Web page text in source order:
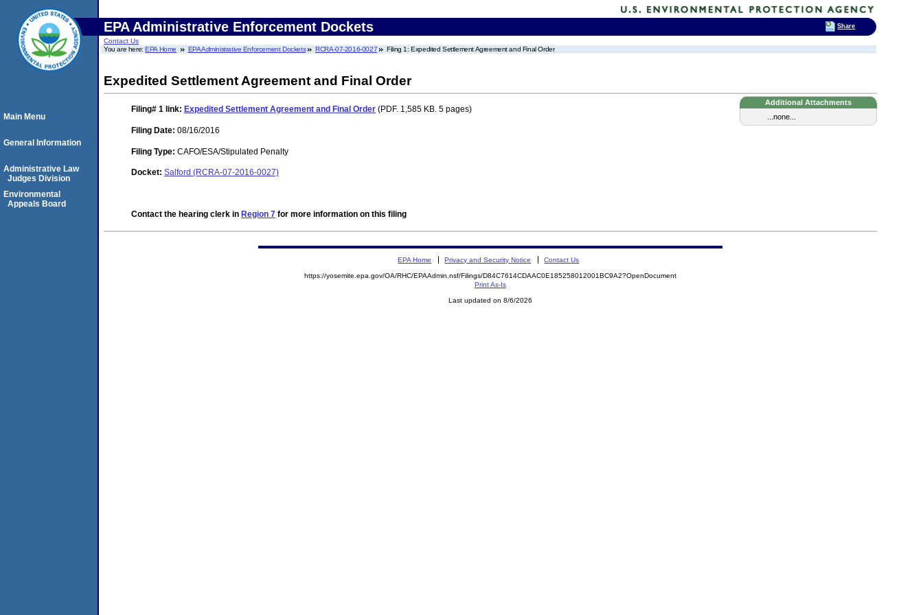
EPA Administrative Enforcement Dockets
Contact Us
You are here:EPA Home EPA Administrative Enforcement Dockets RCRA-07-2016-0027 Filing 1: Expedited Settlement Agreement and Final Order
Expedited Settlement Agreement and Final Order
Additional Attachments
...none...
Filing# 1 link: Expedited Settlement Agreement and Final Order (PDF. 1,585 KB. 5 pages)
Filing Date: 08/16/2016
Filing Type: CAFO/ESA/Stipulated Penalty
Docket: Salford (RCRA-07-2016-0027)
Contact the hearing clerk in Region 7 for more information on this filing
Main Menu
General Information
Administrative Law
Judges Division
Environmental
Appeals Board
EPA Home Privacy and Security Notice Contact Us
https://yosemite.epa.gov/OA/RHC/EPAAdmin.nsf/Filings/D84C7614CDAAC0E185258012001BC9A2?OpenDocument
Print As-Is
Last updated on 8/6/2026
Share